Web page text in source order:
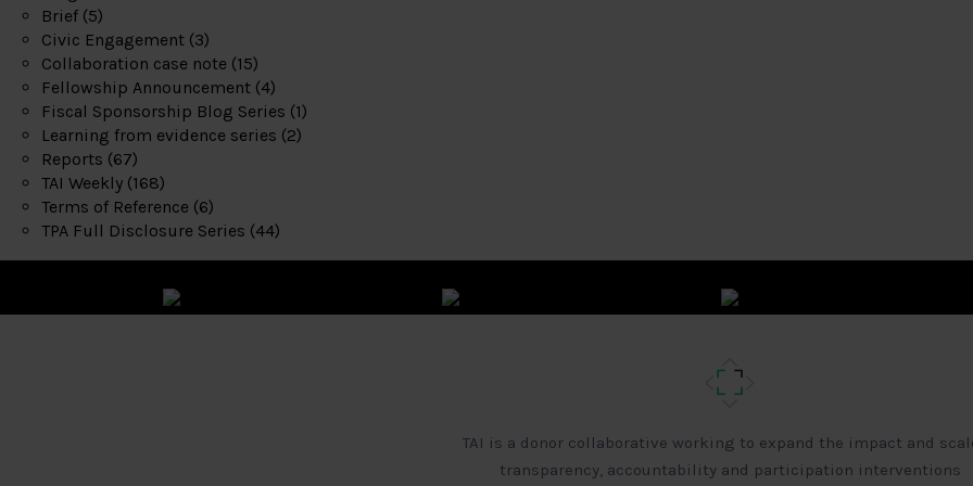
Brief (5)
Civic Engagement (3)
Collaboration case note (15)
Fellowship Announcement (4)
Fiscal Sponsorship Blog Series (1)
Learning from evidence series (2)
Reports (67)
TAI Weekly (168)
Terms of Reference (6)
TPA Full Disclosure Series (44)
TAI is a donor collaborative working to expand the impact and
transparency, accountability and participation interventions